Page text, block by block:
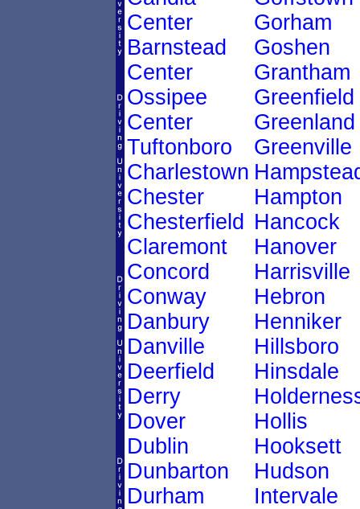
Center
Barnstead
Center
Ossipee
Center
Tuftonboro
Charlestown
Chester
Chesterfield
Claremont
Concord
Conway
Danbury
Danville
Deerfield
Derry
Dover
Dublin
Dunbarton
Durham
Gorham
Goshen
Grantham
Greenfield
Greenland
Greenville
Hampton
Hancock
Hanover
Harrisville
Hebron
Henniker
Hillsboro
Hinsdale
Hollis
Hooksett
Hudson
Intervale